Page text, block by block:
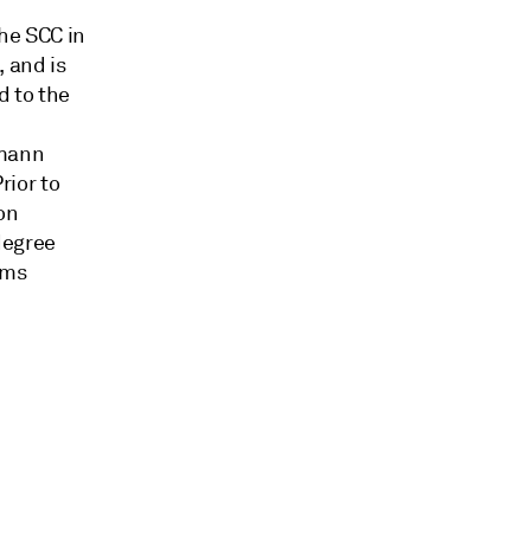
SCC in
and is
to the
to